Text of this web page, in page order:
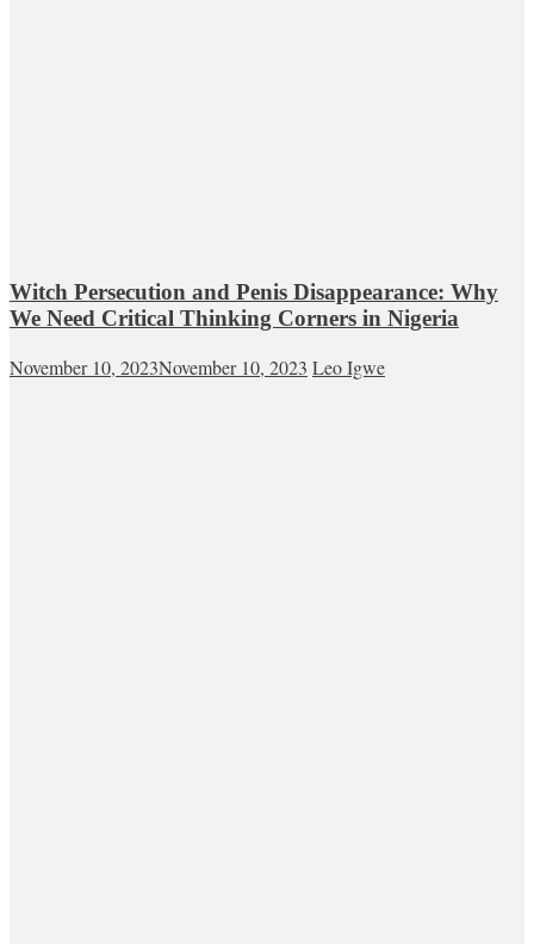
Witch Persecution and Penis Disappearance: Why
We Need Critical Thinking Corners in Nigeria
November 10, 2023November 10, 2023 Leo Igwe